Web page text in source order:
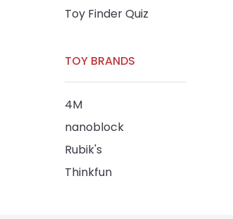
Toy Finder Quiz
TOY BRANDS
4M
nanoblock
Rubik's
Thinkfun